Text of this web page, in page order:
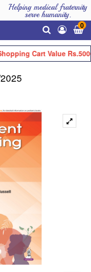
Helping medical fraternity
serve humanity.
0
Cart Value Rs.5000